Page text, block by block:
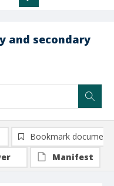
and secondary
Bookmark document
Manifest